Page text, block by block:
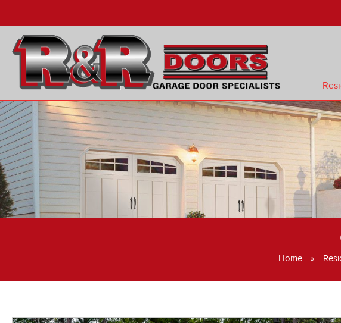
Home »